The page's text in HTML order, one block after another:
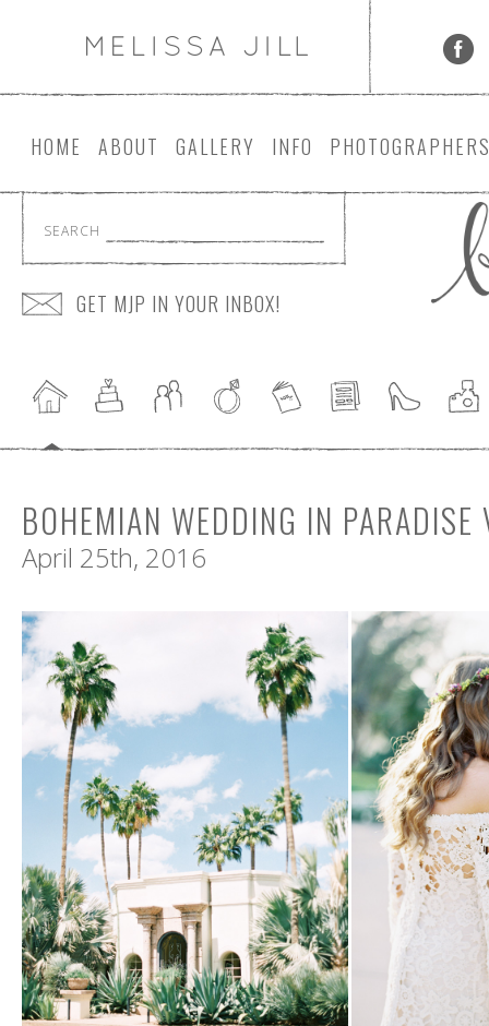
HOME ABOUT GALLERY INFO PHOTOGRAPHER
SEARCH
GET MJP IN YOUR INBOX!
BOHEMIAN WEDDING IN PARADISE
April 25th, 2016